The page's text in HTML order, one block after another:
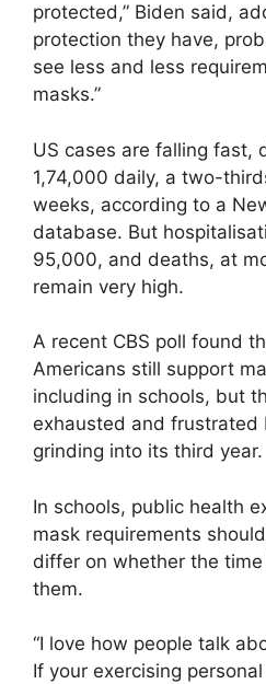
protected,” Biden said,
protection they have,
see less and less
masks.”
US cases are falling fast,
1,74,000 daily, a two-
weeks, according to a
database. But
95,000, and deaths, at
remain very high.
A recent CBS poll found
Americans still support
including in schools, but
exhausted and frustrated
grinding into its third year.
In schools, public health
mask requirements
differ on whether the
them.
“I love how people talk
If your exercising